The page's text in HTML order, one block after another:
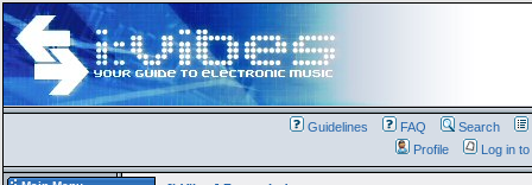
Guidelines FAQ Search
Profile
Log in